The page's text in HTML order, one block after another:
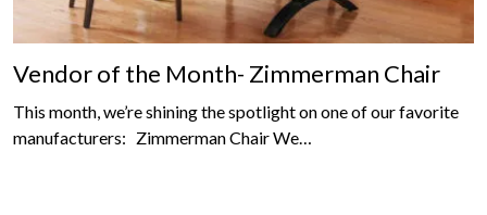
Vendor of the Month- Zimmerman Chair
This month, we’re shining the spotlight on one of our favorite
manufacturers: Zimmerman Chair We…